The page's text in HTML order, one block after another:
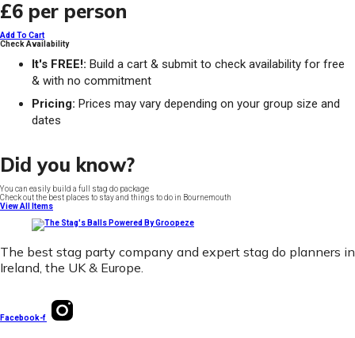
£6 per person
Add To Cart
Check Availability
It's FREE!: Build a cart & submit to check availability for free
& with no commitment
Pricing: Prices may vary depending on your group size and
dates
Did you know?
You can easily build a full stag do package
Check out the best places to stay and things to do in Bournemouth
View All Items
The best stag party company and expert stag do planners in
Ireland, the UK & Europe.
Facebook-f